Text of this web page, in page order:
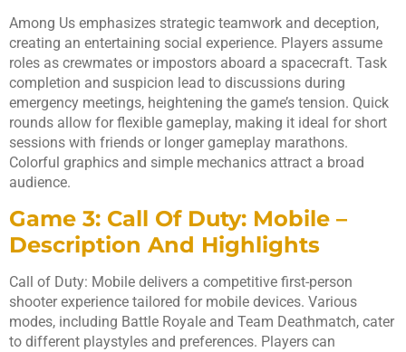
Among Us emphasizes strategic teamwork and deception,
creating an entertaining social experience. Players assume
roles as crewmates or impostors aboard a spacecraft. Task
completion and suspicion lead to discussions during
emergency meetings, heightening the game’s tension. Quick
rounds allow for flexible gameplay, making it ideal for short
sessions with friends or longer gameplay marathons.
Colorful graphics and simple mechanics attract a broad
audience.
Game 3: Call Of Duty: Mobile –
Description And Highlights
Call of Duty: Mobile delivers a competitive first-person
shooter experience tailored for mobile devices. Various
modes, including Battle Royale and Team Deathmatch, cater
to different playstyles and preferences. Players can